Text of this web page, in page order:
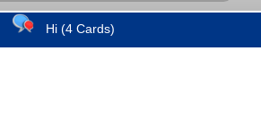
Hi (4 Cards)